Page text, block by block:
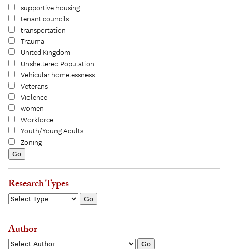
supportive housing
tenant councils
transportation
Trauma
United Kingdom
Unsheltered Population
Vehicular homelessness
Veterans
Violence
women
Workforce
Youth/Young Adults
Zoning
Research Types
Author